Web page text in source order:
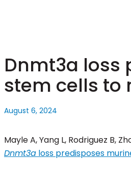
Dnmt3a loss
stem cells
August 6, 2024
Mayle A, Yang L, Rodriguez B,
Dnmt3a loss predisposes